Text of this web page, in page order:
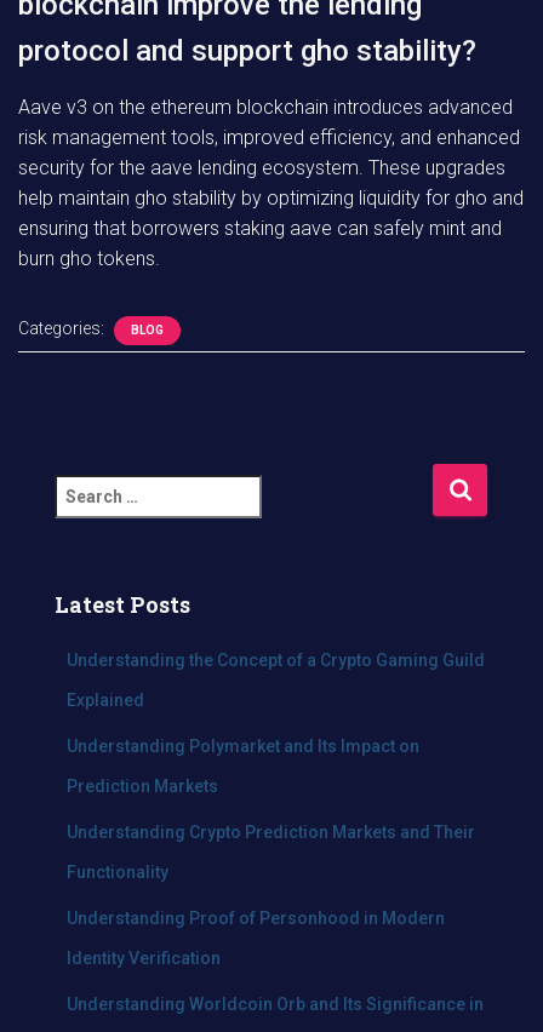
protocol and support gho stability?
Aave v3 on the ethereum blockchain introduces advanced
risk management tools, improved efficiency, and enhanced
security for the aave lending ecosystem. These upgrades
help maintain gho stability by optimizing liquidity for gho and
ensuring that borrowers staking aave can safely mint and
burn gho tokens.
Categories: BLOG
e
c
Latest Posts
Understanding the Concept of a Crypto Gaming Guild
Explained
Understanding Polymarket and Its Impact on
Prediction Markets
Understanding Crypto Prediction Markets and Their
Functionality
Understanding Proof of Personhood in Modern
Identity Verification
Understanding Worldcoin Orb and Its Significance in